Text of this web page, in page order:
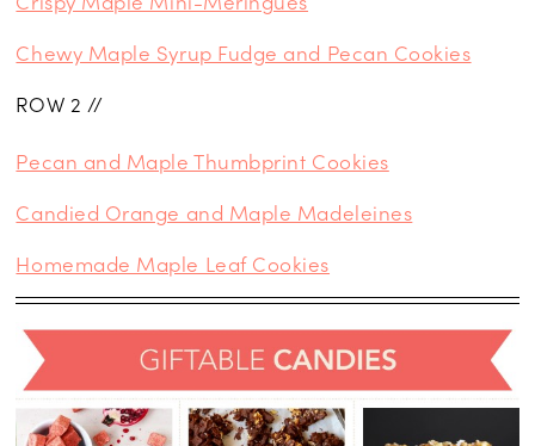
Chewy Maple Syrup Fudge and Pecan Cookies
ROW 2 //
Pecan and Maple Thumbprint Cookies
Candied Orange and Maple Madeleines
Homemade Maple Leaf Cookies